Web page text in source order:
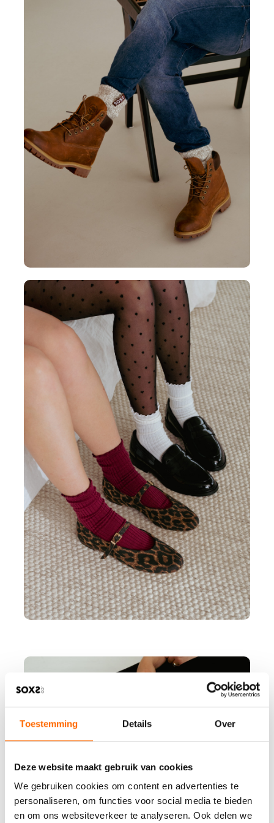
Toestemming Details Over
Deze website maakt gebruik van cookies
We gebruiken cookies om content en advertenties te
personaliseren, om functies voor social media te bieden
en om ons websiteverkeer te analyseren. Ook delen we